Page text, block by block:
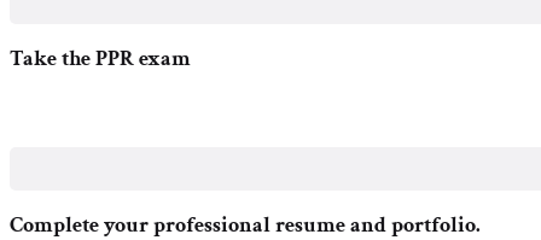
Take the PPR exam
Complete your professional resume and portfolio.